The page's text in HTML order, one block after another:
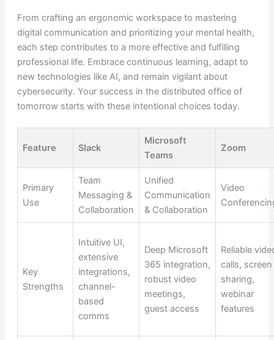
From crafting an ergonomic workspace to mastering
digital communication and prioritizing your mental health,
each step contributes to a more effective and fulfilling
professional life. Embrace continuous learning, adapt to
new technologies like AI, and remain vigilant about
cybersecurity. Your success in the distributed office of
tomorrow starts with these intentional choices today.
Feature Slack
Microsoft
Teams
Zoom
Primary
Use
Team
Messaging &
Collaboration
Unified
Communication
& Collaboration
Video
Key
Strengths
Intuitive UI,
extensive
integrations,
channel-
based
comms
Deep Microsoft
365 integration,
robust video
meetings,
guest access
Reliable
calls, screen
sharing,
webinar
features